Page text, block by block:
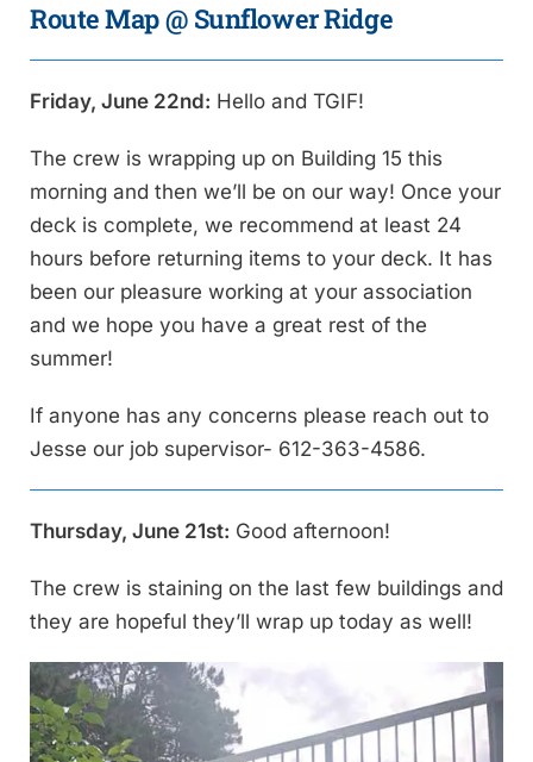
Route Map @ Sunflower Ridge
Friday, June 22nd: Hello and TGIF!
The crew is wrapping up on Building 15 this
morning and then we’ll be on our way! Once your
deck is complete, we recommend at least 24
hours before returning items to your deck. It has
been our pleasure working at your association
and we hope you have a great rest of the
summer!
If anyone has any concerns please reach out to
Jesse our job supervisor- 612-363-4586.
Thursday, June 21st: Good afternoon!
The crew is staining on the last few buildings and
they are hopeful they’ll wrap up today as well!